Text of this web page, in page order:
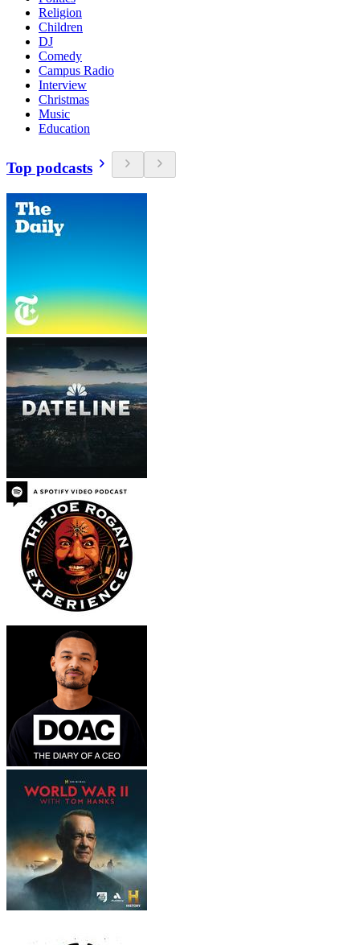
Religion
Children
DJ
Comedy
Campus Radio
Interview
Christmas
Music
Education
Top podcasts